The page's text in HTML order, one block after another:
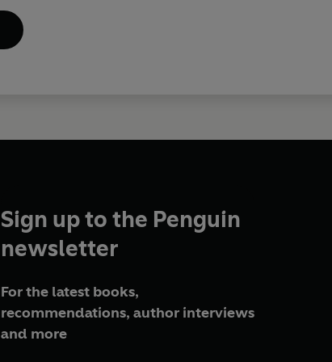
Sign up to the Penguin
newsletter
For the latest books,
recommendations, author interviews
and more